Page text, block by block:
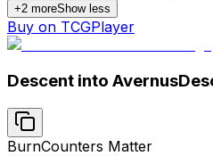
+2 moreShow less
Buy on TCGPlayer
Descent into Avernus
BurnCounters Matter